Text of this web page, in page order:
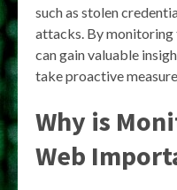
such as stolen
attacks. By monitoring
can gain valuable
take proactive
Why is
Web